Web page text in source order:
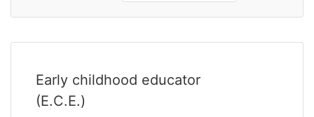
Early childhood educator
(E.C.E.)